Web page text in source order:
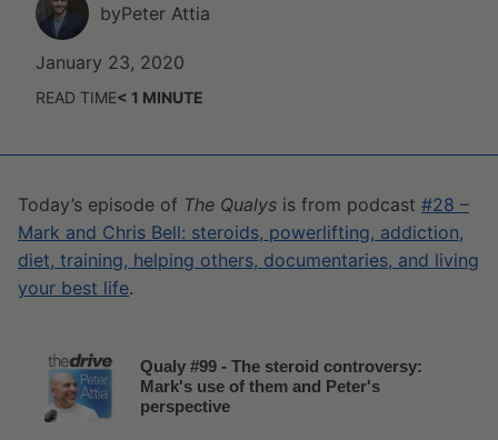
byPeter Attia
January 23, 2020
READ TIME< 1 MINUTE
Today’s episode of The Qualys is from podcast #28 –
Mark and Chris Bell: steroids, powerlifting, addiction,
diet, training, helping others, documentaries, and living
your best life.
Qualy #99 - The steroid controversy:
Mark's use of them and Peter's
perspective